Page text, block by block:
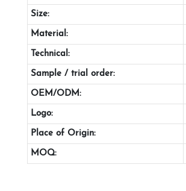
Size:
Material:
Technical:
Sample / trial order:
OEM/ODM:
Logo:
Place of Origin:
MOQ: